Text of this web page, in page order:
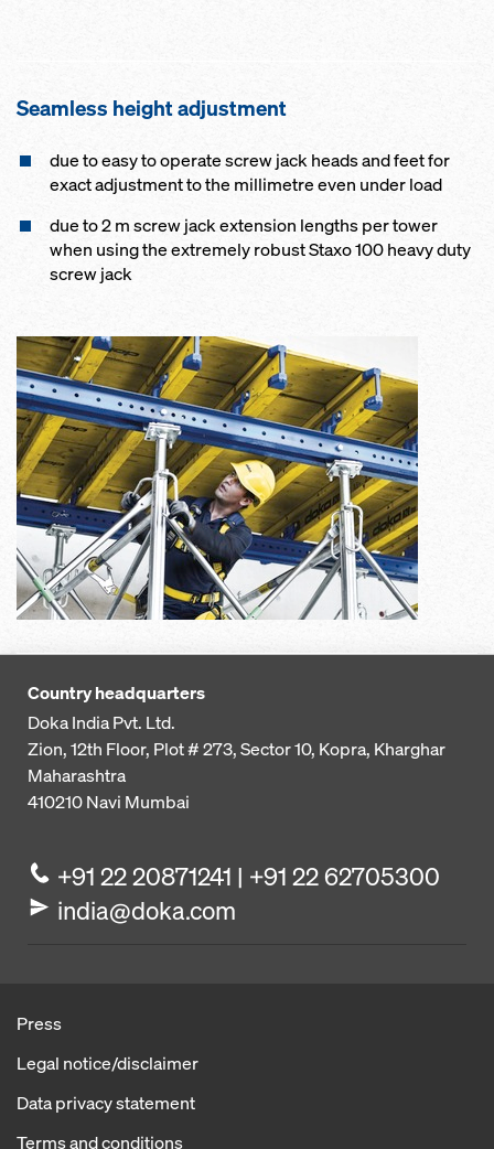
Seamless height adjustment
due to easy to operate screw jack heads and feet for
exact adjustment to the millimetre even under load
due to 2 m screw jack extension lengths per tower
when using the extremely robust Staxo 100 heavy duty
screw jack
Country headquarters
Doka India Pvt. Ltd.
Zion, 12th Floor, Plot # 273,Sector 10, Kopra, Kharghar
Maharashtra
410210Navi Mumbai
+91 22 20871241 | +91 22 62705300
india@doka.com
Press
Legal notice/disclaimer
Data privacy statement
Terms and conditions